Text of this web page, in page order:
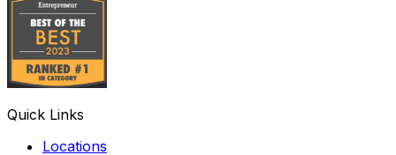
Quick Links
Locations